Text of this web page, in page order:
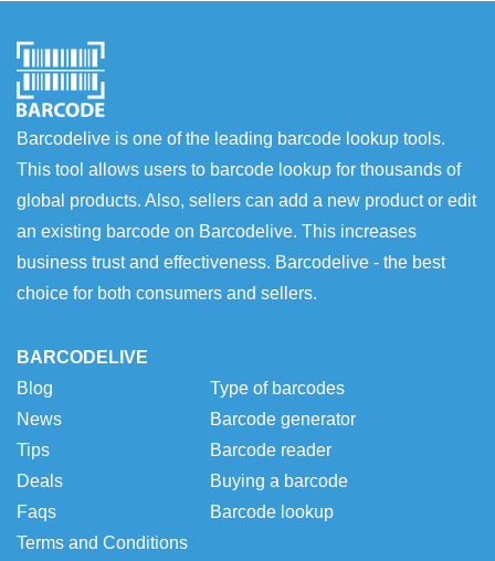
Barcodelive is one of the leading barcode lookup tools.
This tool allows users to barcode lookup for thousands of
global products. Also, sellers can add a new product or edit
an existing barcode on Barcodelive. This increases
business trust and effectiveness. Barcodelive - the best
choice for both consumers and sellers.
BARCODELIVE
Blog
News
Tips
Deals
Faqs
Terms and Conditions
Type of barcodes
Barcode generator
Barcode reader
Buying a barcode
Barcode lookup